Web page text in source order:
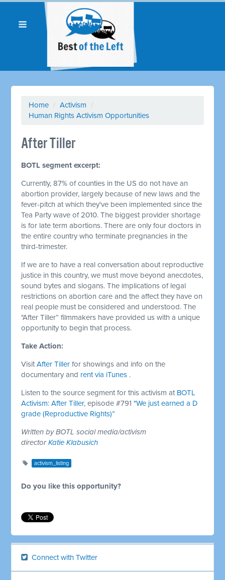
Home / Activism /
Human Rights Activism Opportunities
After Tiller
BOTL segment excerpt:
Currently, 87% of counties in the US do not have an
abortion provider, largely because of new laws and the
fever-pitch at which they've been implemented since the
Tea Party wave of 2010. The biggest provider shortage
is for late term abortions. There are only four doctors in
the entire country who terminate pregnancies in the
third-trimester.
If we are to have a real conversation about reproductive
justice in this country, we must move beyond anecdotes,
sound bytes and slogans. The implications of legal
restrictions on abortion care and the affect they have on
real people must be considered and understood. The
"After Tiller” filmmakers have provided us with a unique
opportunity to begin that process.
Take Action:
VisitAfter Tiller for showings and info on the
documentary and rent via iTunes .
Listen to the source segment for this activism at BOTL
Activism: After Tiller, episode #791"We just earned a D
grade (Reproductive Rights)”
Written by BOTL social media/activism
directorKatie Klabusich
activism_listing
Do you like this opportunity?
Connect with Twitter